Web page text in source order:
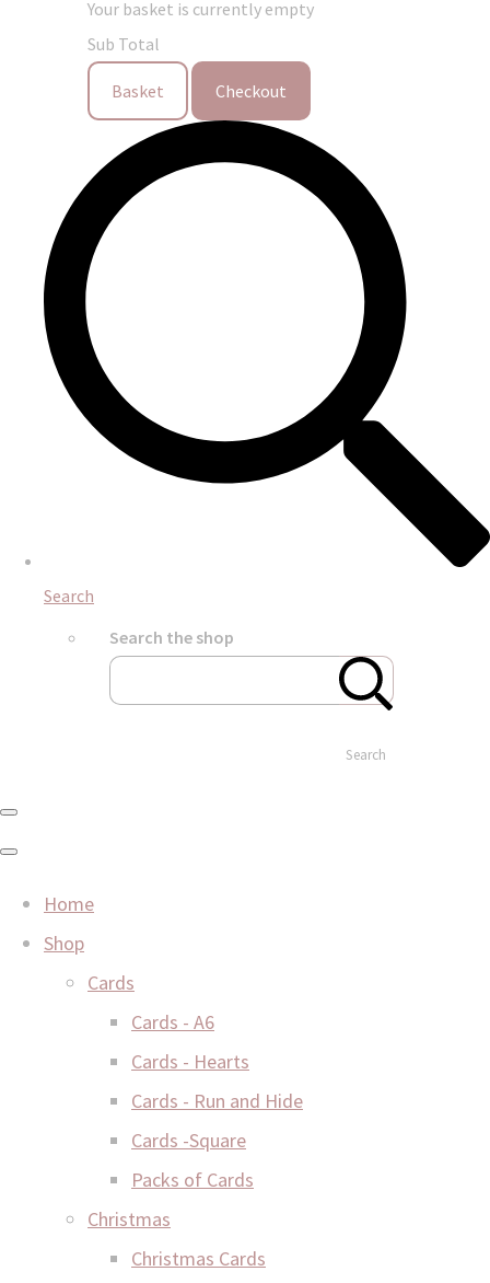
Your basket is currently empty
Sub Total
Basket Checkout
Search
Search the shop
Search
Home
Shop
Cards
Cards - A6
Cards - Hearts
Cards - Run and Hide
Cards -Square
Packs of Cards
Christmas
Christmas Cards